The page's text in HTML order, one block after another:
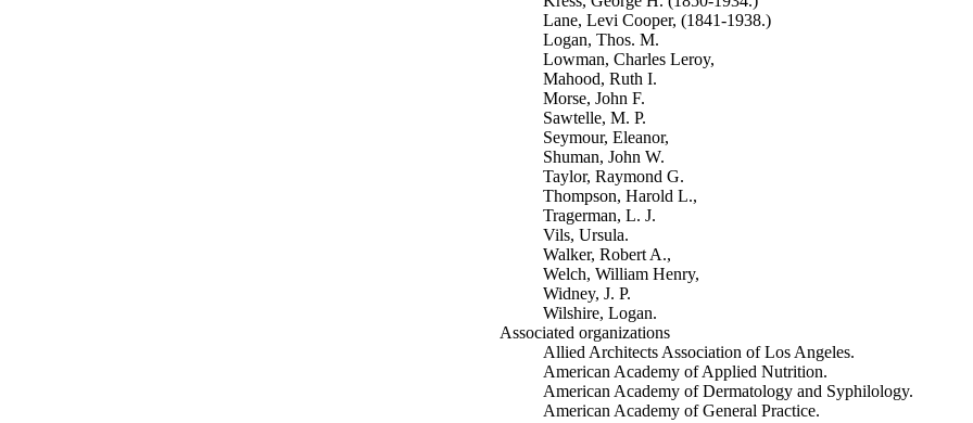
Lane, Levi Cooper, (1841-1938.)
Logan, Thos. M.
Lowman, Charles Leroy,
Mahood, Ruth I.
Morse, John F.
Sawtelle, M. P.
Seymour, Eleanor,
Shuman, John W.
Taylor, Raymond G.
Thompson, Harold L.,
Tragerman, L. J.
Vils, Ursula.
Walker, Robert A.,
Welch, William Henry,
Widney, J. P.
Wilshire, Logan.
Associated organizations
Allied Architects Association of Los Angeles.
American Academy of Applied Nutrition.
American Academy of Dermatology and Syphilology.
American Academy of General Practice.